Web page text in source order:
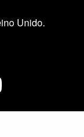
Unido.